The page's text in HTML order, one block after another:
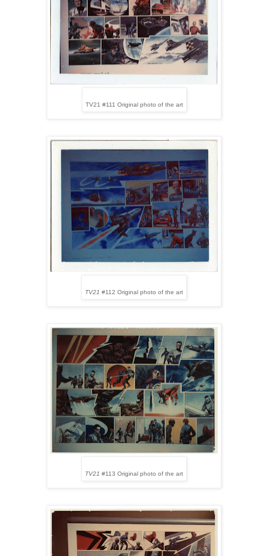
TV21 #111 Original photo of the art
TV21 #112 Original photo of the art
TV21 #113 Original photo of the art